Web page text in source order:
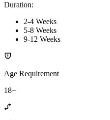
Duration:
2-4 Weeks
5-8 Weeks
9-12 Weeks
Age Requirement
18+